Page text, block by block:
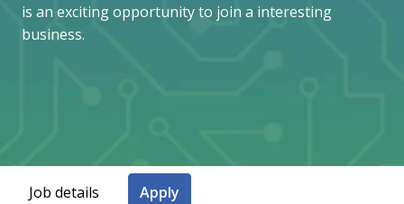
is an exciting opportunity to join a interesting
business.
Job details Apply